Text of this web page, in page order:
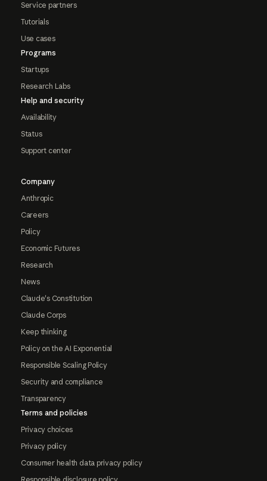
Service partners
Tutorials
Use cases
Programs
Startups
Research Labs
Help and security
Availability
Status
Support center
Company
Anthropic
Careers
Policy
Economic Futures
Research
News
Claude's Constitution
Claude Corps
Keep thinking
Policy on the AI Exponential
Responsible Scaling Policy
Security and compliance
Transparency
Terms and policies
Privacy choices
Privacy policy
Consumer health data privacy policy